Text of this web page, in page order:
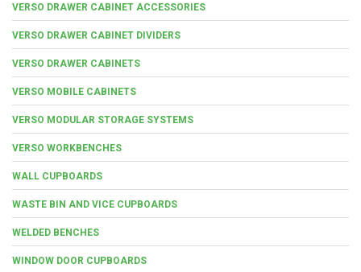
VERSO DRAWER CABINET ACCESSORIES
VERSO DRAWER CABINET DIVIDERS
VERSO DRAWER CABINETS
VERSO MOBILE CABINETS
VERSO MODULAR STORAGE SYSTEMS
VERSO WORKBENCHES
WALL CUPBOARDS
WASTE BIN AND VICE CUPBOARDS
WELDED BENCHES
WINDOW DOOR CUPBOARDS